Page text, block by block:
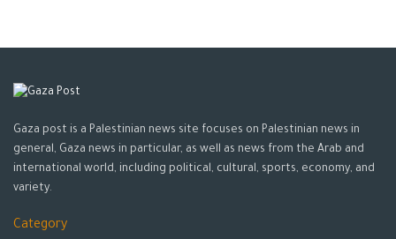
Gaza post is a Palestinian news site focuses on Palestinian news in
general, Gaza news in particular, as well as news from the Arab and
international world, including political, cultural, sports, economy, and
variety.
Category